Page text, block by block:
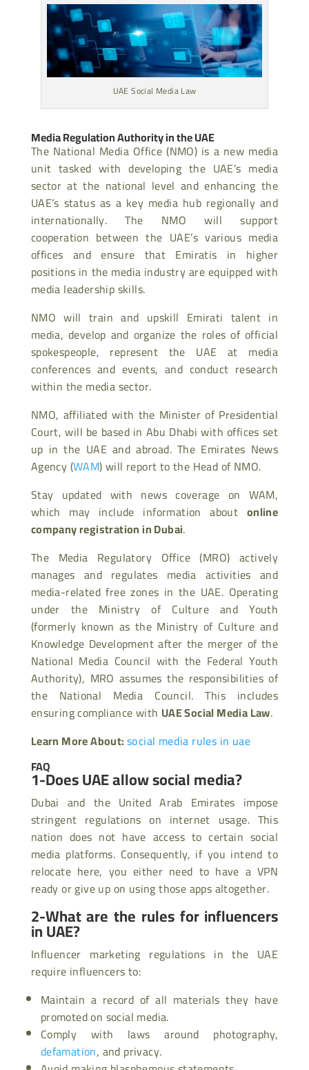
UAE Social Media Law
Media Regulation Authority in the UAE
The National Media Office (NMO) is a new media
unit tasked with developing the UAE’s media
sector at the national level and enhancing the
UAE’s status as a key media hub regionally and
internationally. The NMO will support
cooperation between the UAE’s various media
offices and ensure that Emiratis in higher
positions in the media industry are equipped with
media leadership skills.
NMO will train and upskill Emirati talent in
media, develop and organize the roles of official
spokespeople, represent the UAE at media
conferences and events, and conduct research
within the media sector.
NMO, affiliated with the Minister of Presidential
Court, will be based in Abu Dhabi with offices set
up in the UAE and abroad. The Emirates News
Agency (WAM) will report to the Head of NMO.
Stay updated with news coverage on WAM,
which may include information about online
company registration in Dubai.
The Media Regulatory Office (MRO) actively
manages and regulates media activities and
media-related free zones in the UAE. Operating
under the Ministry of Culture and Youth
(formerly known as the Ministry of Culture and
Knowledge Development after the merger of the
National Media Council with the Federal Youth
Authority), MRO assumes the responsibilities of
the National Media Council. This includes
ensuring compliance with UAE Social Media Law.
Learn More About:social media rules in uae
FAQ
1-Does UAE allow social media?
Dubai and the United Arab Emirates impose
stringent regulations on internet usage. This
nation does not have access to certain social
media platforms. Consequently, if you intend to
relocate here, you either need to have a VPN
ready or give up on using those apps altogether.
2-What are the rules for influencers
in UAE?
Influencer marketing regulations in the UAE
require influencers to:
Maintain a record of all materials they have
promoted on social media.
Comply with laws around photography,
defamation, and privacy.